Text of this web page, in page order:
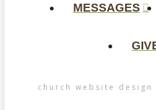
MESSAGES
church website design